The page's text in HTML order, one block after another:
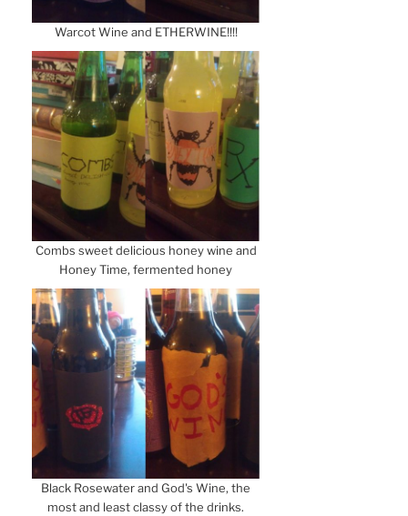
Warcot Wine and ETHERWINE!!!!
Combs sweet delicious honey wine and
Honey Time, fermented honey
Black Rosewater and God's Wine, the
most and least classy of the drinks.